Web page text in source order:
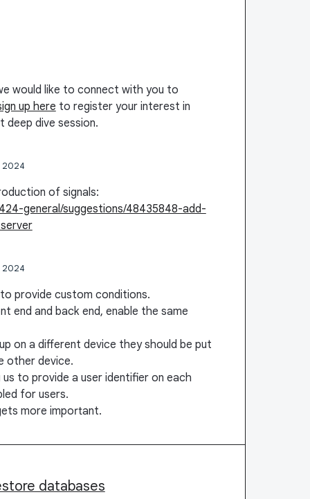
would like to connect with you to
up here to register your interest in
dive session.
2024
of signals:
general/suggestions/48435848-add-
2024
provide custom conditions.
end and back end, enable the same
on a different device they should be put
other device.
to provide a user identifier on each
for users.
more important.
databases